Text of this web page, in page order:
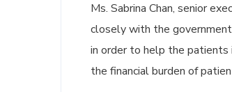
Ms. Sabrina Chan, senior
closely with the
in order to help the
the financial burden of